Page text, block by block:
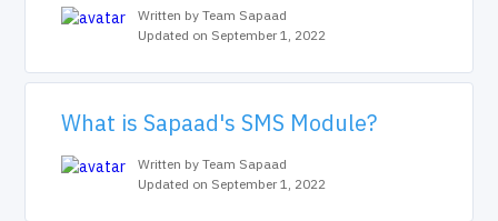
Written by Team Sapaad
Updated on September 1, 2022
What is Sapaad's SMS Module?
Written by Team Sapaad
Updated on September 1, 2022